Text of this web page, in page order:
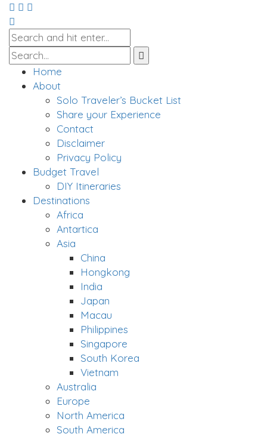
Home
About
Solo Traveler’s Bucket List
Share your Experience
Contact
Disclaimer
Privacy Policy
Budget Travel
DIY Itineraries
Destinations
Africa
Antartica
Asia
China
Hongkong
India
Japan
Macau
Philippines
Singapore
South Korea
Vietnam
Australia
Europe
North America
South America